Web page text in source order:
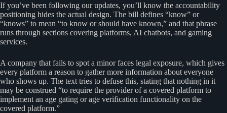
If you’ve been following our updates, you’ll know the accountability
positioning hides the actual design. The bill defines “know” or
“knows” to mean “to know or should have known,” and that phrase
runs through sections covering platforms, AI chatbots, and gaming
services.
A company that fails to spot a minor faces legal exposure, which gives
every platform a reason to gather more information about everyone
who shows up. The text tries to defuse this, stating that nothing in it
may be construed “to require the provider of a covered platform to
implement an age gating or age verification functionality on the
covered platform.”